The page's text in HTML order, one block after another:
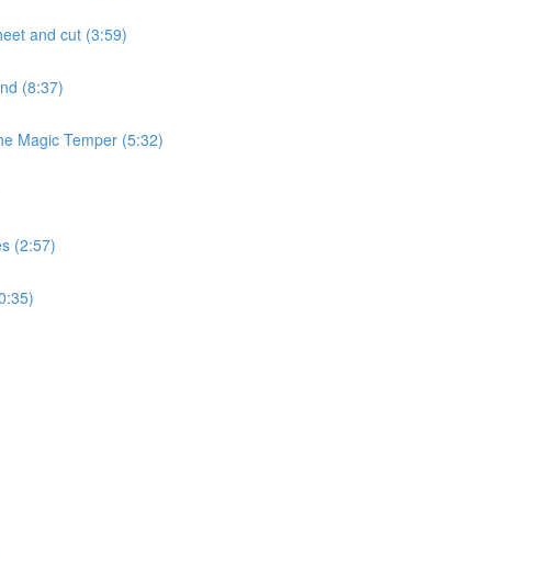
and cut (3:59)
(8:37)
Magic Temper (5:32)
(2:57)